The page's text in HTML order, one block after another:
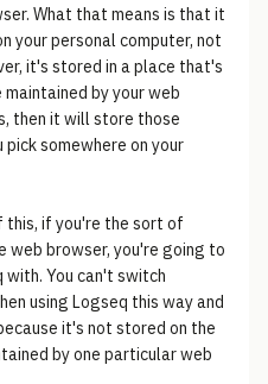
What that means is that it
your personal computer, not
it's stored in a place that's
by your web
then it will store those
somewhere on your
if you're the sort of
web browser, you're going to
with. You can't switch
using Logseq this way and
it's not stored on the
by one particular web